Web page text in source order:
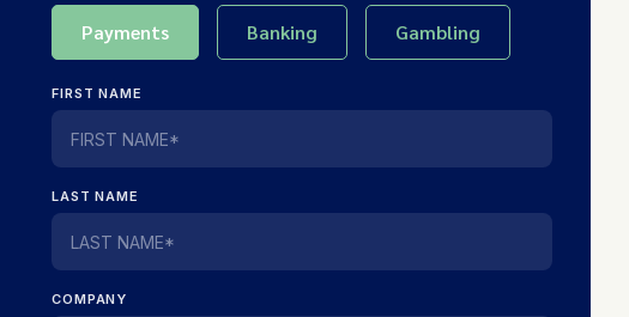
Payments Banking Gambling